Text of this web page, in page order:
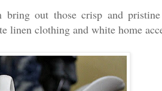
out those crisp and pristine
clothing and white home